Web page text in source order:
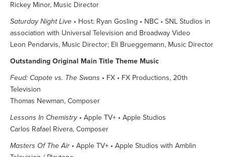
Rickey Minor, Music Director
Saturday Night Live • Host: Ryan Gosling • NBC • SNL Studios in
association with Universal Television and Broadway Video
Leon Pendarvis, Music Director; Eli Brueggemann, Music Director
Outstanding Original Main Title Theme Music
Feud: Capote vs. The Swans • FX • FX Productions, 20th
Television
Thomas Newman, Composer
Lessons In Chemistry• Apple TV+ • Apple Studios
Carlos Rafael Rivera, Composer
Masters Of The Air • Apple TV+ • Apple Studios with Amblin